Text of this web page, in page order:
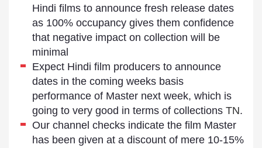
Hindi films to announce fresh release dates
as 100% occupancy gives them confidence
that negative impact on collection will be
minimal
Expect Hindi film producers to announce
dates in the coming weeks basis
performance of Master next week, which is
going to very good in terms of collections TN.
Our channel checks indicate the film Master
has been given at a discount of mere 10-15%